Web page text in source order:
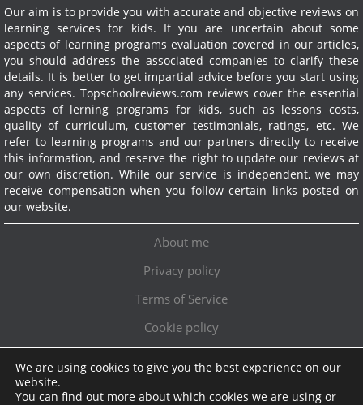
Our aim is to provide you with accurate and objective reviews on
learning services for kids. If you are uncertain about some
aspects of learning programs evaluation covered in our articles,
you should address the associated companies to clarify these
details. It is better to get impartial advice before you start using
any services. Topschoolreviews.com reviews cover the essential
aspects of lerning programs for kids, such as lessons costs,
quality of curriculum, customer testimonials, ratings, etc. We
refer to learning programs and our partners directly to receive
this information, and reserve the right to update our reviews at
our own discretion. While our service is independent, we may
receive compensation when you follow certain links posted on
our website.
About me
Privacy policy
Terms of Service
Cookie policy
We are using cookies to give you the best experience on our
website.
You can find out more about which cookies we are using or